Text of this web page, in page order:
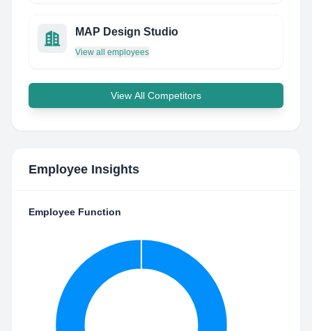
MAP Design Studio
View all employees
View All Competitors
Employee Insights
Employee Function